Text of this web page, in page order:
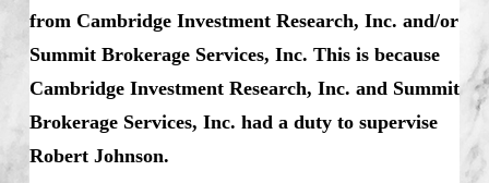
from Cambridge Investment Research, Inc. and/or
Summit Brokerage Services, Inc. This is because
Cambridge Investment Research, Inc. and Summit
Brokerage Services, Inc. had a duty to supervise
Robert Johnson.